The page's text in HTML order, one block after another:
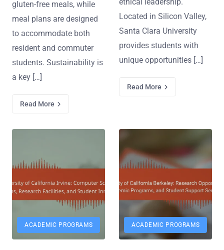
gluten-free meals, while
meal plans are designed
to accommodate both
resident and commuter
students. Sustainability is
a key […]
Read More
Located in Silicon Valley,
Santa Clara University
provides students with
unique opportunities […]
Read More
ACADEMIC PROGRAMS ACADEMIC PROGRAMS